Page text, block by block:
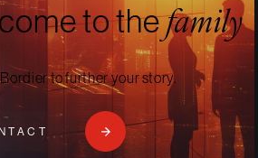
to thefamily
to further your story.